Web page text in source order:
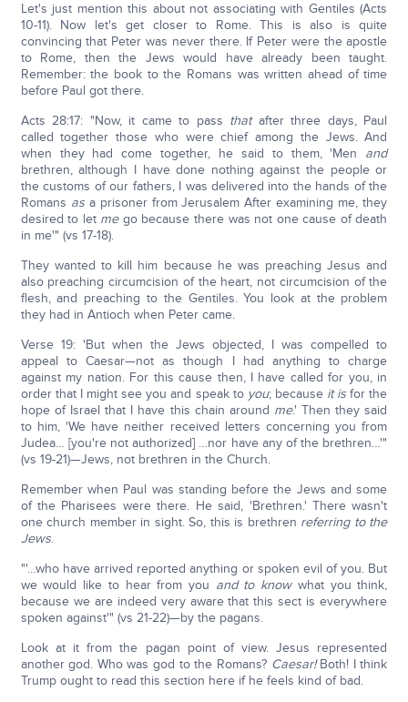
Let's just mention this about not associating with Gentiles (Acts
10-11). Now let's get closer to Rome. This is also is quite
convincing that Peter was never there. If Peter were the apostle
to Rome, then the Jews would have already been taught.
Remember: the book to the Romans was written ahead of time
before Paul got there.
Acts 28:17: "Now, it came to pass thatafter three days, Paul
called together those who were chief among the Jews. And
when they had come together, he said to them, 'Men and
brethren, although I have done nothing against the people or
the customs of our fathers, I was delivered into the hands of the
Romans asa prisoner from Jerusalem After examining me, they
desired to let me go because there was not one cause of death
in me'" (vs 17-18).
They wanted to kill him because he was preaching Jesus and
also preaching circumcision of the heart, not circumcision of the
flesh, and preaching to the Gentiles. You look at the problem
they had in Antioch when Peter came.
Verse 19: 'But when the Jews objected, I was compelled to
appeal to Caesar—not as though I had anything to charge
against my nation. For this cause then, I have called for you, in
order that I might see you and speak to you; because it is for the
hope of Israel that I have this chain around me.' Then they said
to him, 'We have neither received letters concerning you from
Judea… [you're not authorized] …nor have any of the brethren…'"
(vs 19-21)—Jews, not brethren in the Church.
Remember when Paul was standing before the Jews and some
of the Pharisees were there. He said, 'Brethren.' There wasn't
one church member in sight. So, this is brethren referring to the
Jews.
"'…who have arrived reported anything or spoken evil of you. But
we would like to hear from you and to knowwhat you think,
because we are indeed very aware that this sect is everywhere
spoken against'" (vs 21-22)—by the pagans.
Look at it from the pagan point of view. Jesus represented
another god. Who was god to the Romans? Caesar!Both! I think
Trump ought to read this section here if he feels kind of bad.